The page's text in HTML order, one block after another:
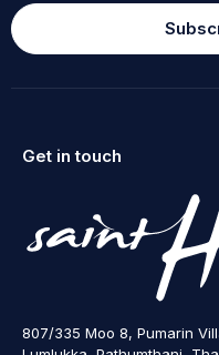
Get in touch
807/335 Moo 8, Pumarin